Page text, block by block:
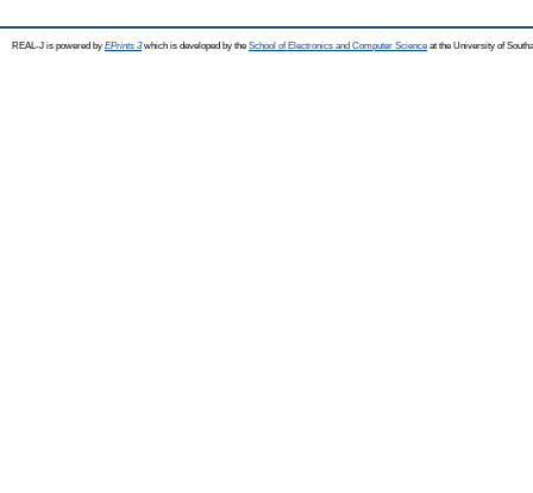
REAL-J is powered by EPrints 3which is developed by the School of Electronics and Computer Science at the University of